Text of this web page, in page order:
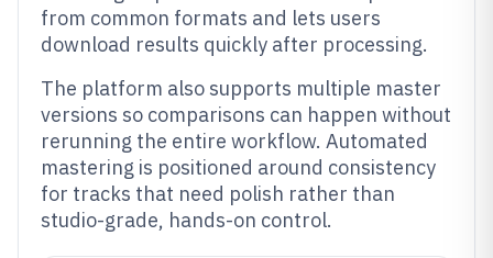
from common formats and lets users
download results quickly after processing.
The platform also supports multiple master
versions so comparisons can happen without
rerunning the entire workflow. Automated
mastering is positioned around consistency
for tracks that need polish rather than
studio-grade, hands-on control.